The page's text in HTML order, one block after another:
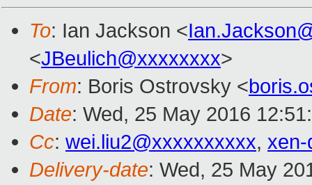
To: Ian Jackson <
<JBeulich@xxxxxxxx>
From: Boris Ostrovsky <
Date: Wed, 25 May 2016
Cc: wei.liu2@xxxxxxxxxx,
Delivery-date: Wed, 25 May